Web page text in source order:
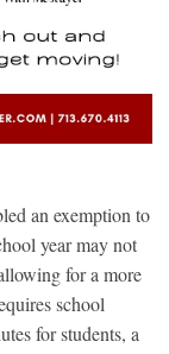
an exemption to
year may not
for a more
school
for students, a